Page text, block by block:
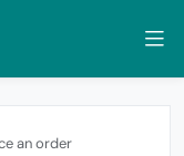
an order